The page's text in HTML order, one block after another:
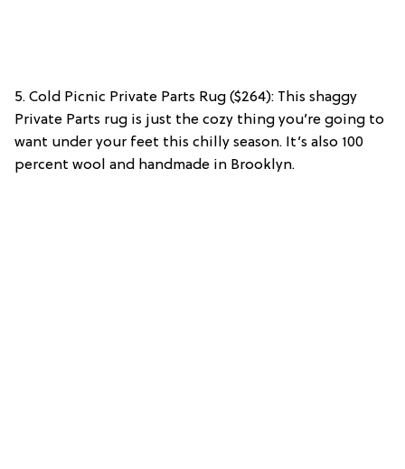
5. Cold Picnic Private Parts Rug ($264): This shaggy
Private Parts rug is just the cozy thing you’re going to
want under your feet this chilly season. It’s also 100
percent wool and handmade in Brooklyn.